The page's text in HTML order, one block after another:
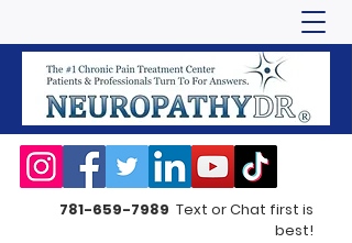
781-659-7989 Text or Chat first is
best!